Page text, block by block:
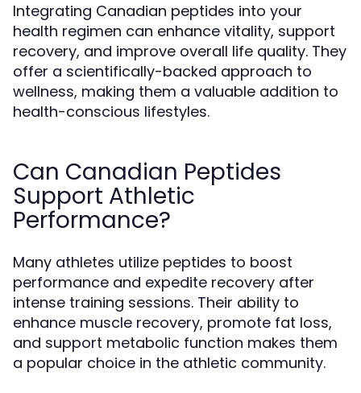
Integrating Canadian peptides into your
health regimen can enhance vitality, support
recovery, and improve overall life quality. They
offer a scientifically-backed approach to
wellness, making them a valuable addition to
health-conscious lifestyles.
Can Canadian Peptides
Support Athletic
Performance?
Many athletes utilize peptides to boost
performance and expedite recovery after
intense training sessions. Their ability to
enhance muscle recovery, promote fat loss,
and support metabolic function makes them
a popular choice in the athletic community.